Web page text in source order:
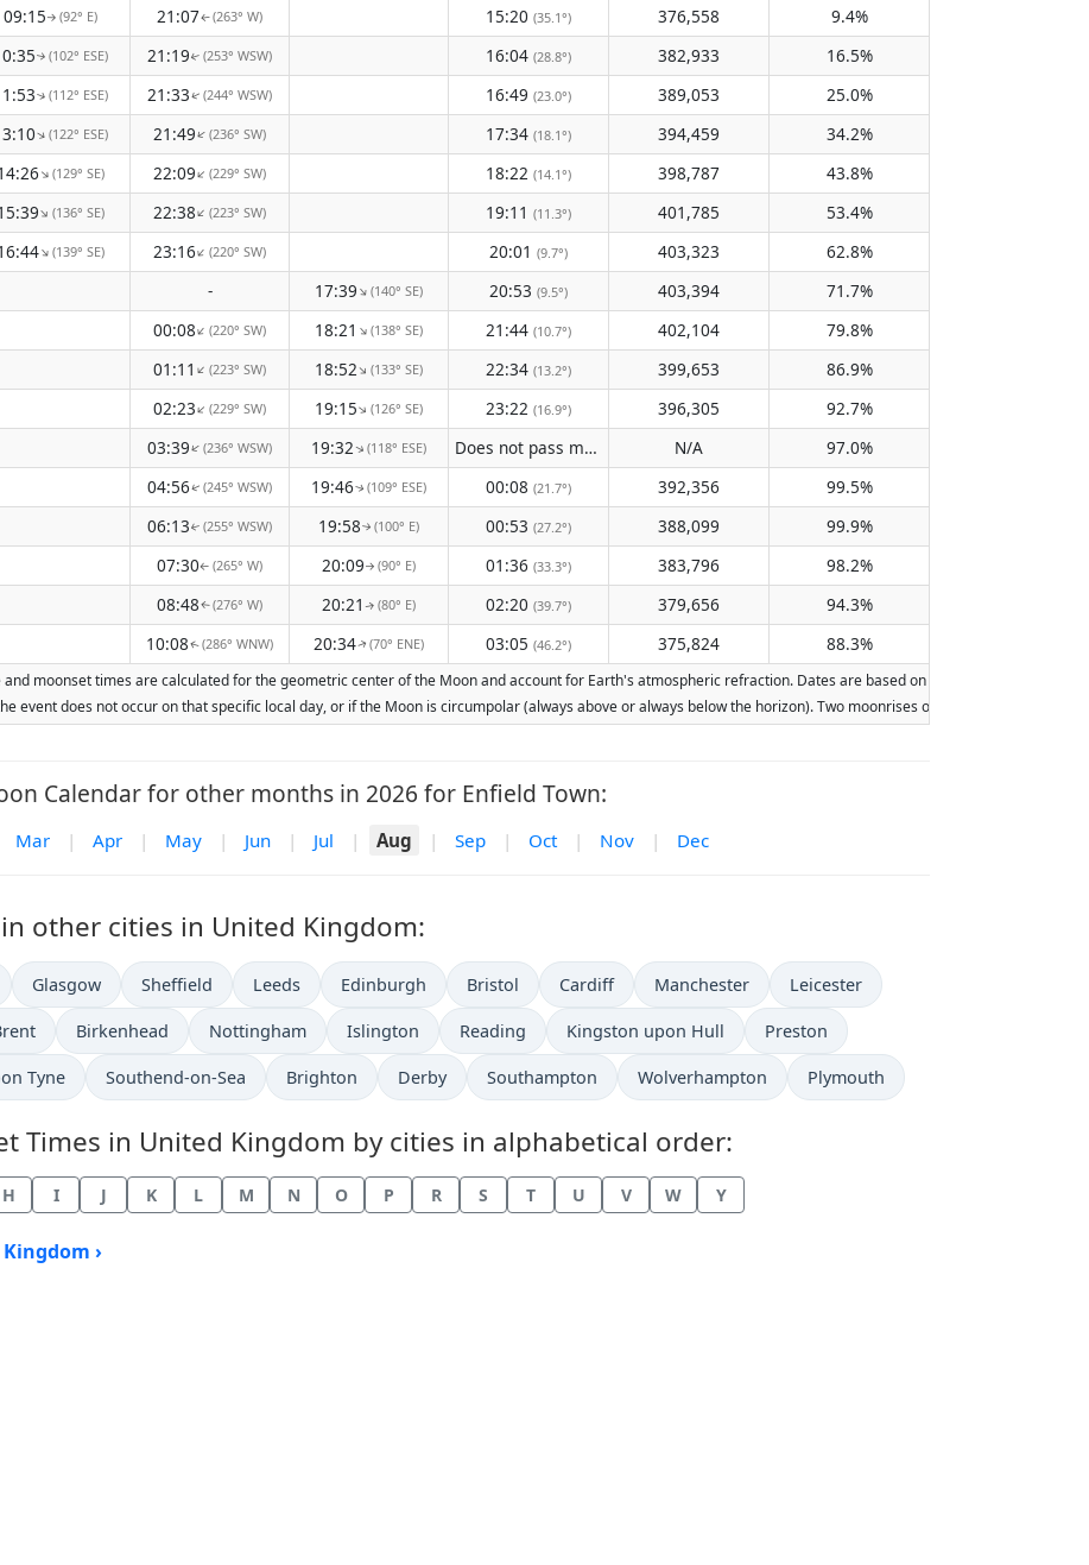
09:15↑(92° E) 21:07↑(263° W) 15:20 (35.1°) 376,558
9.4%
↑(102° ESE) 21:19↑(253° WSW) 16:04 (28.8°) 382,933
16.5%
↑(112° ESE) 21:33↑(244° WSW) 16:49 (23.0°) 389,053
25.0%
↑(122° ESE) 21:49↑(236° SW) 17:34 (18.1°) 394,459
34.2%
↑(129° SE) 22:09↑(229° SW) 18:22 (14.1°) 398,787
43.8%
↑(136° SE) 22:38↑(223° SW) 19:11 (11.3°) 401,785
53.4%
↑(139° SE) 23:16↑(220° SW) 20:01 (9.7°) 403,323
62.8%
- 17:39↑(140° SE) 20:53 (9.5°) 403,394
71.7%
00:08↑(220° SW) 18:21↑(138° SE) 21:44 (10.7°) 402,104
79.8%
01:11↑(223° SW) 18:52↑(133° SE) 22:34 (13.2°) 399,653
86.9%
02:23↑(229° SW) 19:15↑(126° SE) 23:22 (16.9°) 396,305
92.7%
03:39↑(236° WSW) 19:32↑(118° ESE) Does not pass meridian N/A
97.0%
04:56↑(245° WSW) 19:46↑(109° ESE) 00:08 (21.7°) 392,356
99.5%
06:13↑(255° WSW) 19:58↑(100° E) 00:53 (27.2°) 388,099
99.9%
07:30↑(265° W) 20:09↑ (90° E) 01:36 (33.3°) 383,796
98.2%
08:48↑(276° W) 20:21 ↑(80° E) 02:20 (39.7°) 379,656
94.3%
10:08↑(286° WNW) 20:34↑(70° ENE) 03:05 (46.2°) 375,824 88.3%
moonset times are calculated for the geometric center of the Moon and account for Earth's atmospheric refraction. Dates are based on the Gregorian
event does not occur on that specific local day, or if the Moon is circumpolar (always above or always below the horizon). Two moonrises or moonsets on the
Calendar for other months in 2026 for Enfield Town:
Mar | Apr | May | Jun | Jul | Aug | Sep | Oct | Nov | Dec
other cities in United Kingdom:
Glasgow Sheffield Leeds Edinburgh Bristol Cardiff Manchester Leicester
Birkenhead Nottingham Islington Reading Kingston upon Hull Preston
Tyne Southend-on-Sea Brighton Derby Southampton Wolverhampton Plymouth
Times in United Kingdom by cities in alphabetical order:
H I J K L M N O P R S T U V W Y
›